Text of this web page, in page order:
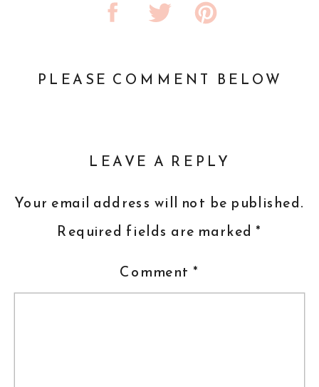
PLEASE COMMENT BELOW
LEAVE A REPLY
Your email address will not be published.
Required fields are marked *
Comment *